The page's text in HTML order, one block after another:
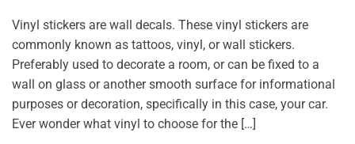
Vinyl stickers are wall decals. These vinyl stickers are
commonly known as tattoos, vinyl, or wall stickers.
Preferably used to decorate a room, or can be fixed to a
wall on glass or another smooth surface for informational
purposes or decoration, specifically in this case, your car.
Ever wonder what vinyl to choose for the […]